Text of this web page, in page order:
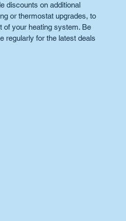
discounts on additional
or thermostat upgrades, to
of your heating system. Be
regularly for the latest deals